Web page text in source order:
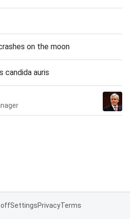
on the moon
candida auris
offSettingsPrivacyTerms